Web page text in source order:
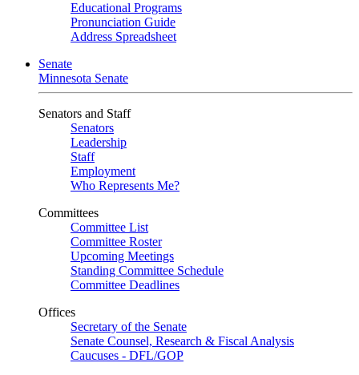
Educational Programs
Pronunciation Guide
Address Spreadsheet
Senate
Minnesota Senate
Senators and Staff
Senators
Leadership
Staff
Employment
Who Represents Me?
Committees
Committee List
Committee Roster
Upcoming Meetings
Standing Committee Schedule
Committee Deadlines
Offices
Secretary of the Senate
Senate Counsel, Research & Fiscal Analysis
Caucuses - DFL/GOP